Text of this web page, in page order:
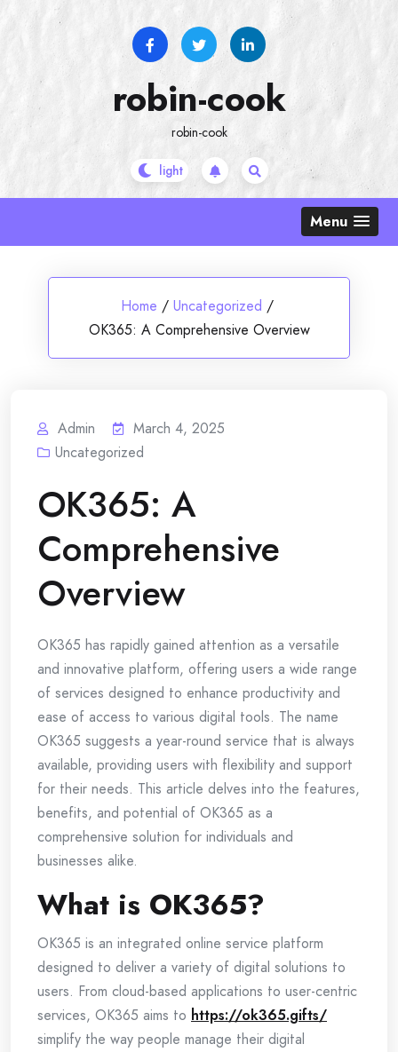
robin-cook
robin-cook
Menu
Home / Uncategorized /
OK365: A Comprehensive Overview
Admin
March 4, 2025
Uncategorized
OK365: A
Comprehensive
Overview
OK365 has rapidly gained attention as a versatile
and innovative platform, offering users a wide range
of services designed to enhance productivity and
ease of access to various digital tools. The name
OK365 suggests a year-round service that is always
available, providing users with flexibility and support
for their needs. This article delves into the features,
benefits, and potential of OK365 as a
comprehensive solution for individuals and
businesses alike.
What is OK365?
OK365 is an integrated online service platform
designed to deliver a variety of digital solutions to
users. From cloud-based applications to user-centric
services, OK365 aims to https://ok365.gifts/
simplify the way people manage their digital